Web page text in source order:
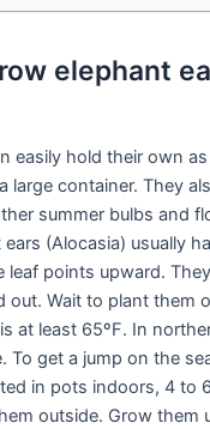
elephant
easily hold their own
large container. They
summer bulbs and
(Alocasia) usually
leaf points upward.
out. Wait to plant them
at least 65ºF. In
To get a jump on the
in pots indoors, 4 to
outside. Grow them